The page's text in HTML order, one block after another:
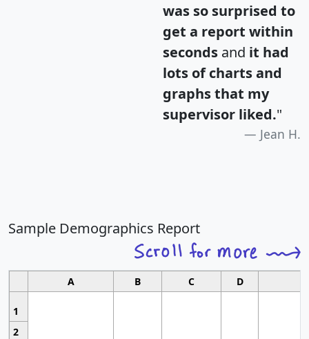
was so surprised to
get a report within
seconds and it had
lots of charts and
graphs that my
supervisor liked."
Jean H.
Sample Demographics Report
A B C D
1
2